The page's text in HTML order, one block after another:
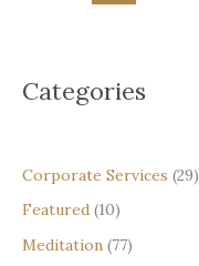
—
Recognise
One
Categories
Corporate Services (29)
Featured (10)
Meditation (77)